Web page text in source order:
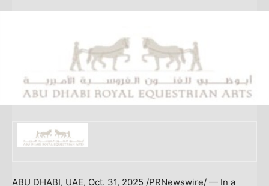
ABU DHABI, UAE, Oct. 31, 2025 /PRNewswire/ — In a